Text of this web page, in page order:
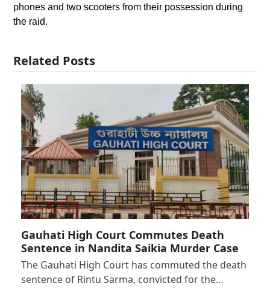
phones and two scooters from their possession during
the raid.
Related Posts
Gauhati High Court Commutes Death
Sentence in Nandita Saikia Murder Case
The Gauhati High Court has commuted the death
sentence of Rintu Sarma, convicted for the…